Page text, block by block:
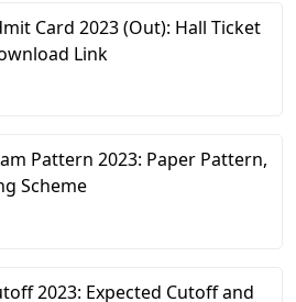
Card 2023 (Out): Hall Ticket
Link
Pattern 2023: Paper Pattern,
Scheme
2023: Expected Cutoff and